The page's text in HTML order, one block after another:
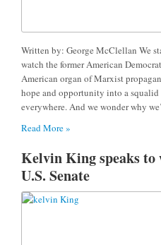
Written by: George McClellan We
watch the former American
American organ of Marxist
hope and opportunity into a
everywhere. And we wonder why
Read More »
Kelvin King speaks to
U.S. Senate